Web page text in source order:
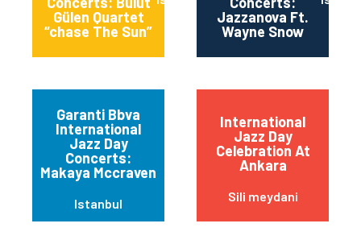
Gülen Quartet
“chase The Sun”
Jazzanova Ft.
Wayne Snow
Garanti Bbva
International
Jazz Day
Concerts:
Makaya Mccraven
Istanbul
International
Jazz Day
Celebration At
Ankara
Sili meydani